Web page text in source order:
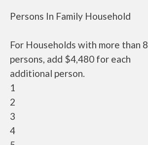
Persons In Family Household
For Households with more than 8
persons, add $4,480 for each
additional person.
1
2
3
4